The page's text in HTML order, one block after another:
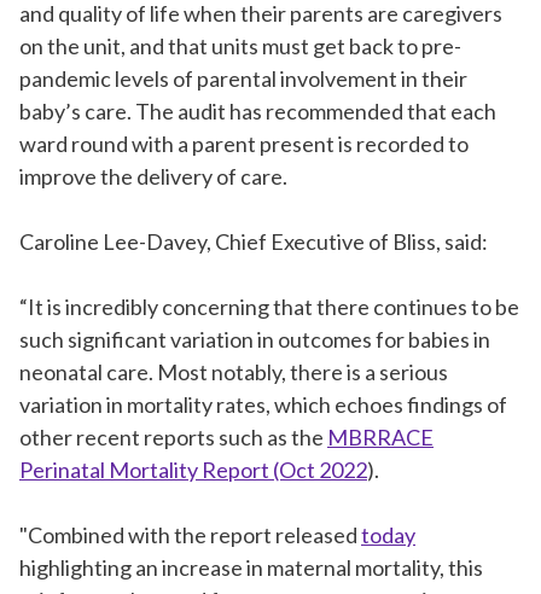
and quality of life when their parents are caregivers
on the unit, and that units must get back to pre-
pandemic levels of parental involvement in their
baby’s care. The audit has recommended that each
ward round with a parent present is recorded to
improve the delivery of care.
Caroline Lee-Davey, Chief Executive of Bliss, said:
“It is incredibly concerning that there continues to be
such significant variation in outcomes for babies in
neonatal care. Most notably, there is a serious
variation in mortality rates, which echoes findings of
other recent reports such as the MBRRACE
Perinatal Mortality Report (Oct 2022).
"Combined with the report releasedtoday
highlighting an increase in maternal mortality, this